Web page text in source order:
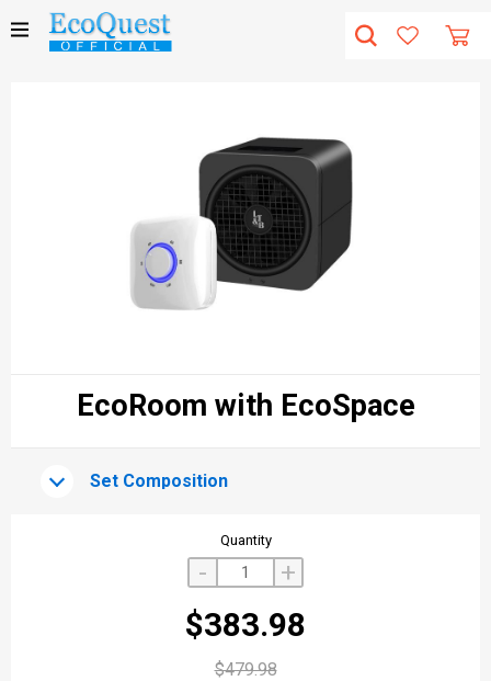
EcoRoom with EcoSpace
Set Composition
Quantity
- +
$383.98
$479.98